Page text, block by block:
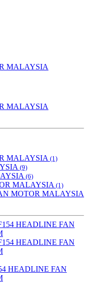
MALAYSIA
MALAYSIA
MALAYSIA (1)
(9)
(6)
MALAYSIA (1)
MOTOR MALAYSIA
HEADLINE FAN